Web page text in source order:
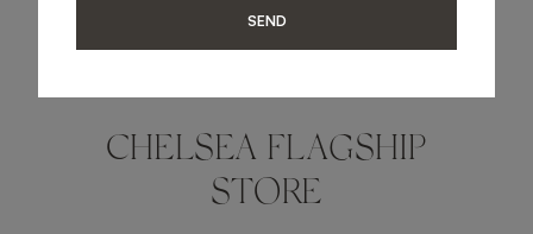
CHELSEA FLAGSHIP
STORE
SEND